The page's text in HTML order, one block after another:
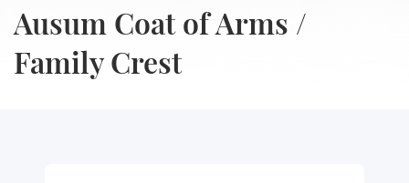
Ausum Coat of Arms /
Family Crest